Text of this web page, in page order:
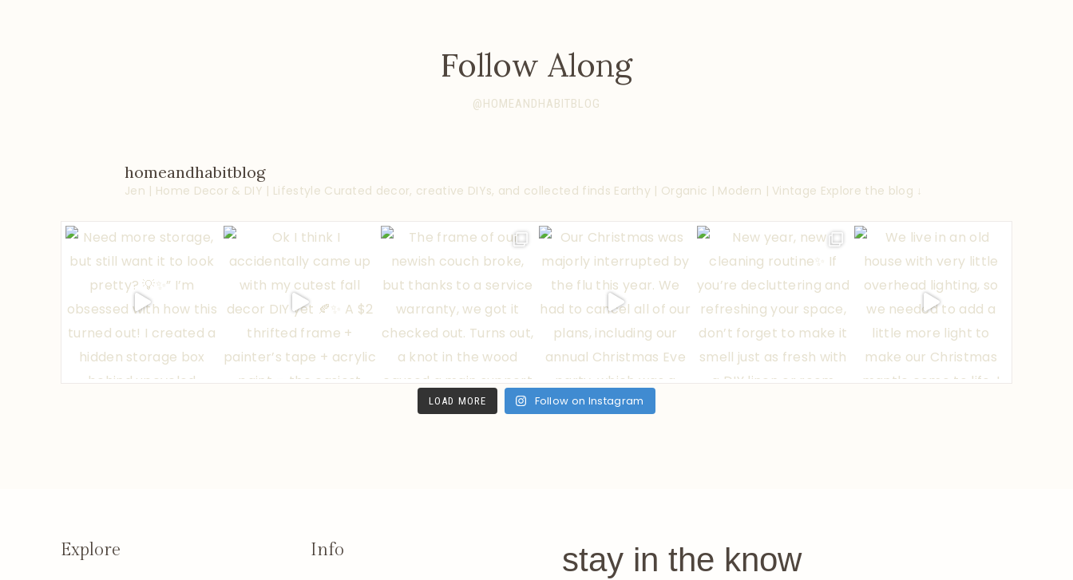
Follow Along
@HOMEANDHABITBLOG
homeandhabitblog
Jen | Home Decor & DIY | Lifestyle Curated decor, creative DIYs, and collected finds Earthy | Organic | Modern | Vintage Explore the blog ↓
LOAD MORE Follow on Instagram
Explore Info stay in the know